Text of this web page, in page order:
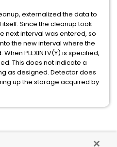
externalized the data to
Since the cleanup took
next interval was entered, so
the new interval where the
PLEXINTV(Y) is specified,
This does not indicate a
as designed. Detector does
up the storage acquired by